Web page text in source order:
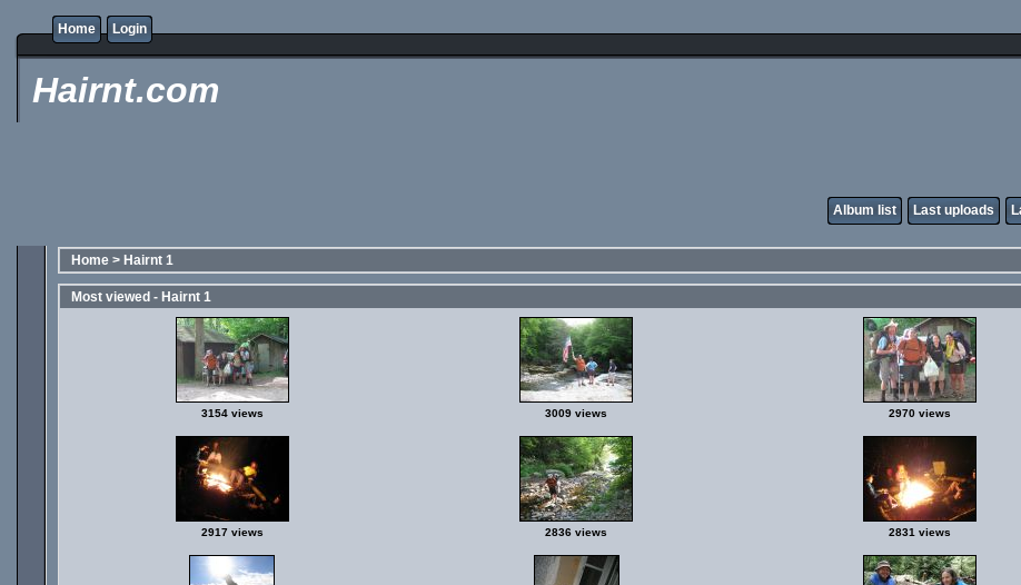
Home Login
Hairnt.com
Album list Last uploads
Home > Hairnt 1
Most viewed - Hairnt 1
3154 views 3009 views 2970 views
2917 views 2836 views 2831 views